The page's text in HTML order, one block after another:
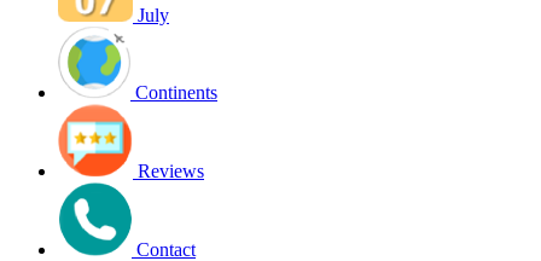
July
Continents
Reviews
Contact